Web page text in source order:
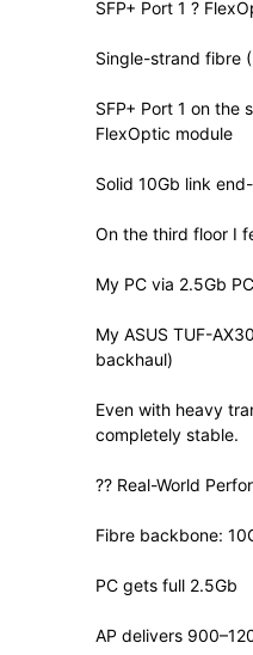
SFP+ Port 1 ?
Single-strand fibre
SFP+ Port 1 on the
FlexOptic module
Solid 10Gb link
On the third floor I
My PC via 2.5Gb
My ASUS TUF-
backhaul)
Even with heavy
completely stable.
?? Real-World
Fibre backbone:
PC gets full 2.5Gb
AP delivers